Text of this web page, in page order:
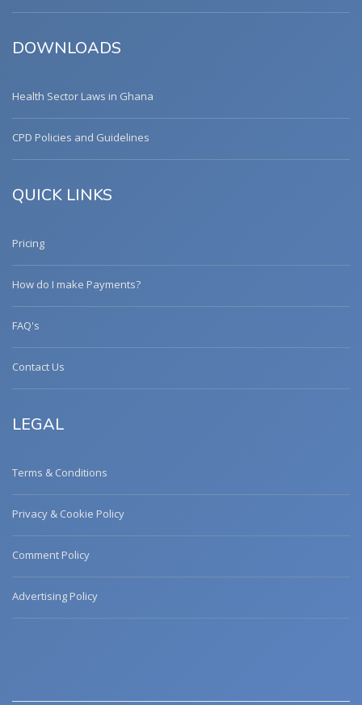
DOWNLOADS
Health Sector Laws in Ghana
CPD Policies and Guidelines
QUICK LINKS
Pricing
How do I make Payments?
FAQ's
Contact Us
LEGAL
Terms & Conditions
Privacy & Cookie Policy
Comment Policy
Advertising Policy